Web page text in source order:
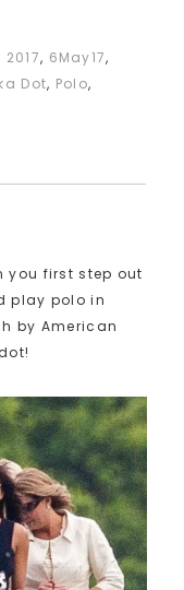
2017, 6May17,
Dot, Polo,
you first step out
play polo in
by American